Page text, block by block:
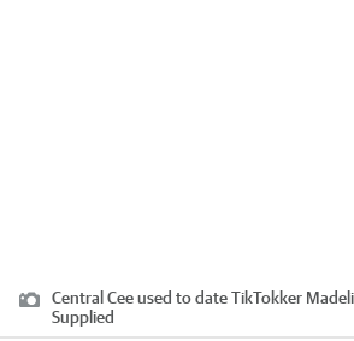
Central Cee used to date TikTokker
Supplied